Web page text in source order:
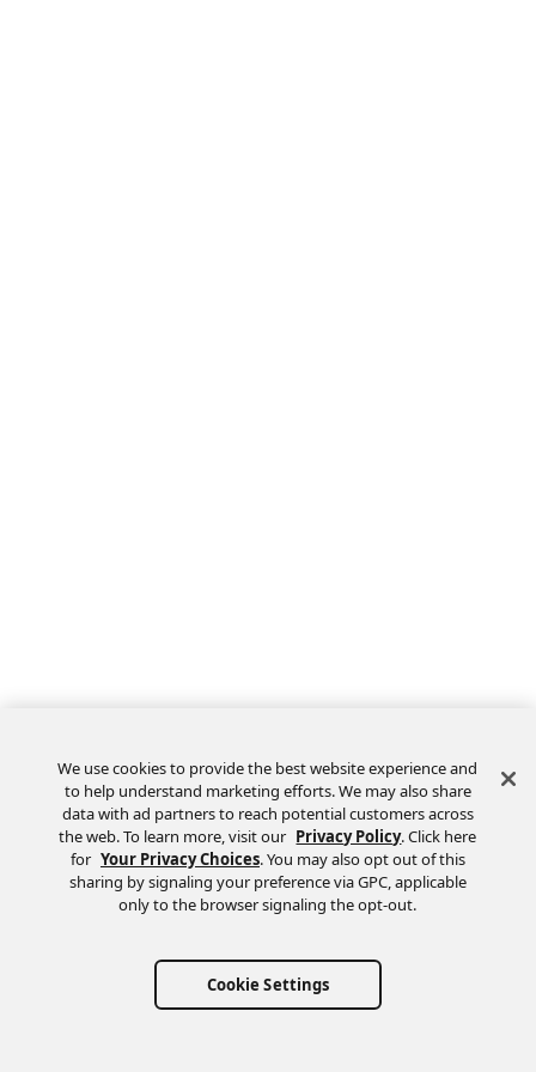
We use cookies to provide the best website experience and
to help understand marketing efforts. We may also share
data with ad partners to reach potential customers across
the web. To learn more, visit our Privacy Policy. Click here
for Your Privacy Choices. You may also opt out of this
sharing by signaling your preference via GPC, applicable
only to the browser signaling the opt-out.
Cookie Settings